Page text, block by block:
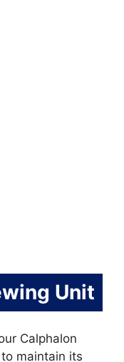
Unit
Calphalon
maintain its